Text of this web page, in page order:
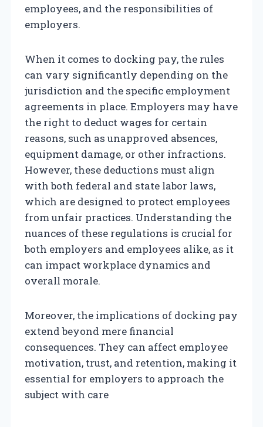
employees, and the responsibilities of
employers.
When it comes to docking pay, the rules
can vary significantly depending on the
jurisdiction and the specific employment
agreements in place. Employers may have
the right to deduct wages for certain
reasons, such as unapproved absences,
equipment damage, or other infractions.
However, these deductions must align
with both federal and state labor laws,
which are designed to protect employees
from unfair practices. Understanding the
nuances of these regulations is crucial for
both employers and employees alike, as it
can impact workplace dynamics and
overall morale.
Moreover, the implications of docking pay
extend beyond mere financial
consequences. They can affect employee
motivation, trust, and retention, making it
essential for employers to approach the
subject with care